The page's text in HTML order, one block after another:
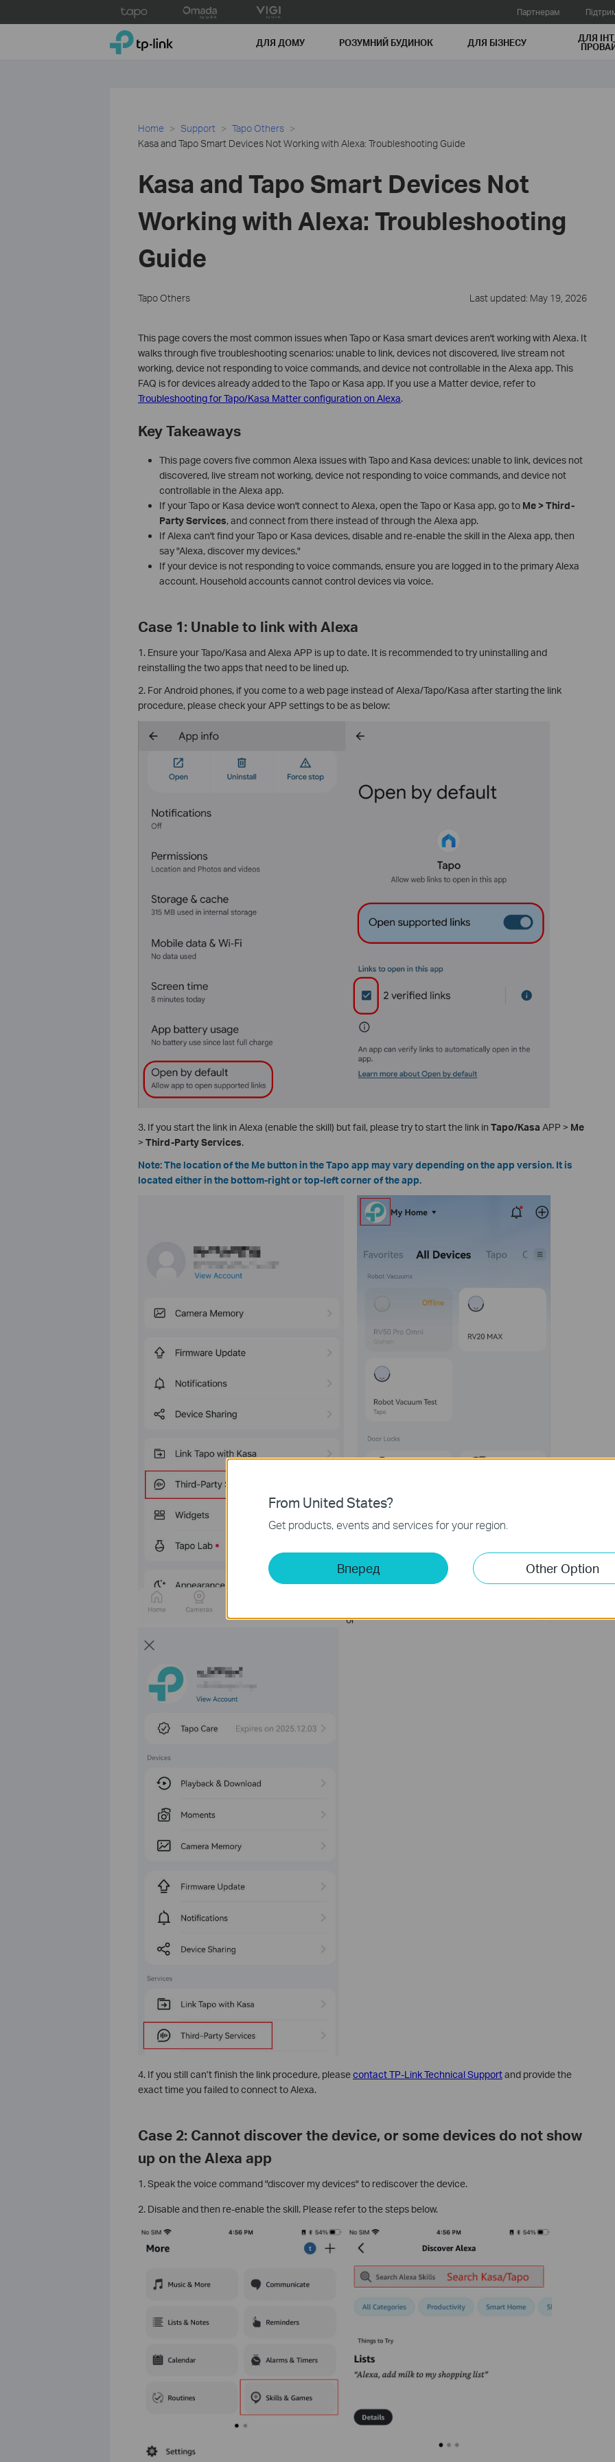
to
Партнерам
TP-Link, Reliably Smart ДЛЯ ДОМУ РОЗУМНИЙ БУДИНОК ДЛЯ БIЗНЕСУ ДЛЯ
Home Support
Tapo Others
Kasa and Tapo Smart Devices Not Working with Alexa: Troubleshooting Guide
Kasa and Tapo Smart Devices Not
Working with Alexa: Troubleshooting
Guide
Tapo Others Last updated: May 19, 2026
This page covers the most common issues when Tapo or Kasa smart devices aren't working with Alexa. It
walks through five troubleshooting scenarios: unable to link, devices not discovered, live stream not
working, device not responding to voice commands, and device not controllable in the Alexa app. This
FAQ is for devices already added to the Tapo or Kasa app. If you use a Matter device, refer to
Troubleshooting for Tapo/Kasa Matter configuration on Alexa.
Key Takeaways
This page covers five common Alexa issues with Tapo and Kasa devices: unable to link, devices not
discovered, live stream not working, device not responding to voice commands, and device not
controllable in the Alexa app.
If your Tapo or Kasa device won't connect to Alexa, open the Tapo or Kasa app, go to Me > Third-
Party Services, and connect from there instead of through the Alexa app.
If Alexa can't find your Tapo or Kasa devices, disable and re-enable the skill in the Alexa app, then
say "Alexa, discover my devices."
If your device is not responding to voice commands, ensure you are logged in to the primary Alexa
account. Household accounts cannot control devices via voice.
Case 1: Unable to link with Alexa
1. Ensure your Tapo/Kasa and Alexa APP is up to date. It is recommended to try uninstalling and
reinstalling the two apps that need to be lined up.
2. For Android phones, if you come to a web page instead of Alexa/Tapo/Kasa after starting the link
procedure, please check your APP settings to be as below:
3. If you start the link in Alexa (enable the skill) but fail, please try to start the link in Tapo/Kasa APP > Me
> Third-Party Services.
Note: The location of the Me button in the Tapo app may vary depending on the app version. It is
located either in the bottom-right or top-left corner of the app.
or
4. If you still can’t finish the link procedure, pleasecontact TP-Link Technical Supportand provide the
exact time you failed to connect to Alexa.
Case 2: Cannot discover the device, or some devices do not show
up on the Alexa app
1. Speak the voice command "discover my devices" to rediscover the device.
2. Disable and then re-enable the skill. Please refer to the steps below.
From United States?
Get products, events and services for your region.
Вперед Other Option